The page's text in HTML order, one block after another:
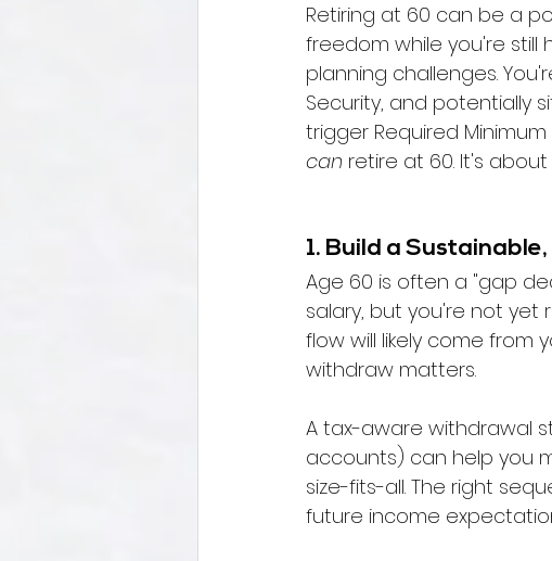
Retiring at 60 can be a
freedom while you're still
planning challenges.
Security, and potentially
trigger Required
can retire at 60. It's
1. Build a
Age 60 is often a "gap
salary, but you're not yet
flow will likely come from
withdraw matters.
A tax-aware withdrawal
accounts) can help you
size-fits-all. The right
future income